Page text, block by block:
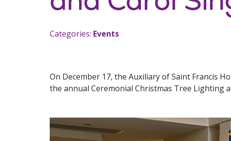
Categories: Events
On December 17, the Auxiliary of Saint Francis
the annual Ceremonial Christmas Tree Lighting